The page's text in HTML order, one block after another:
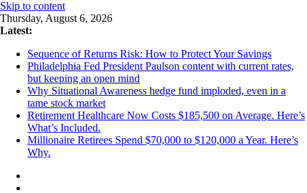
Skip to content
Thursday, August 6, 2026
Latest:
Sequence of Returns Risk: How to Protect Your Savings
Philadelphia Fed President Paulson content with current rates,
but keeping an open mind
Why Situational Awareness hedge fund imploded, even in a
tame stock market
Retirement Healthcare Now Costs $185,500 on Average. Here’s
What’s Included.
Millionaire Retirees Spend $70,000 to $120,000 a Year. Here’s
Why.